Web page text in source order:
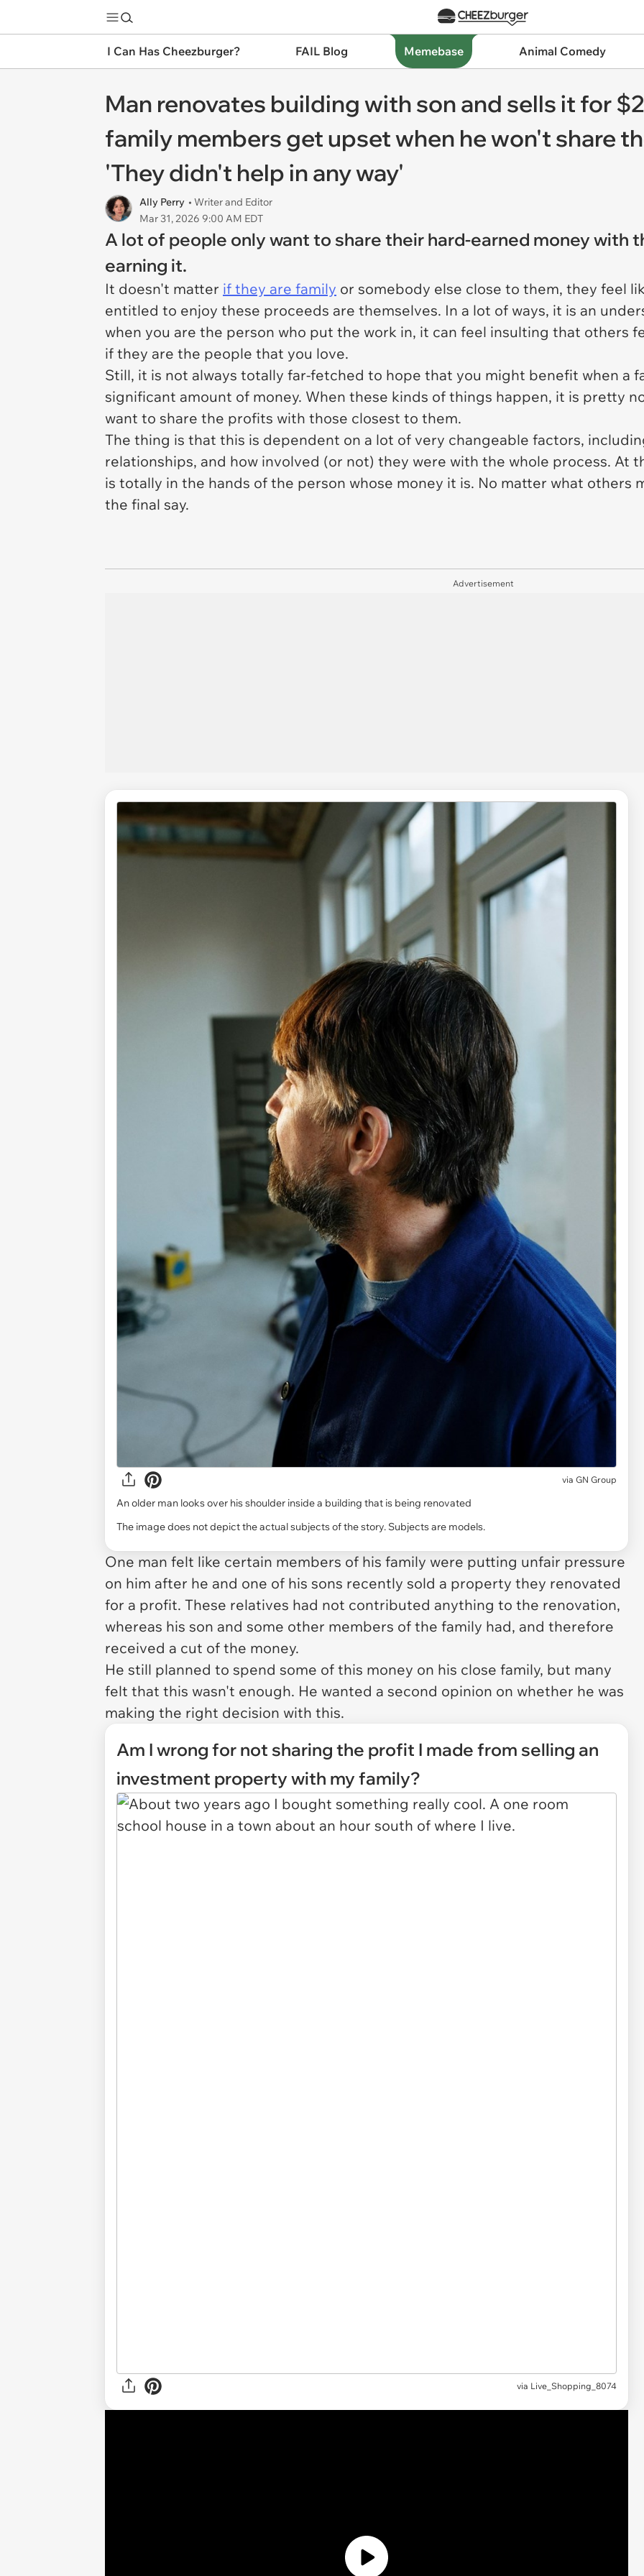
I Can Has Cheezburger? FAIL Blog Memebase Animal Comedy
Man renovates building with son and sells it for
family members get upset when he won't share
'They didn't help in any way'
Ally Perry • Writer and Editor
Mar 31, 2026 9:00 AM EDT
A lot of people only want to share their hard-earned money with
earning it.
It doesn't matter if they are family or somebody else close to them, they feel
entitled to enjoy these proceeds are themselves. In a lot of ways, it is an
when you are the person who put the work in, it can feel insulting that others
if they are the people that you love.
Still, it is not always totally far-fetched to hope that you might benefit when a
significant amount of money. When these kinds of things happen, it is pretty
want to share the profits with those closest to them.
The thing is that this is dependent on a lot of very changeable factors,
relationships, and how involved (or not) they were with the whole process. At
is totally in the hands of the person whose money it is. No matter what others
the final say.
Advertisement
via GN Group
An older man looks over his shoulder inside a building that is being renovated
The image does not depict the actual subjects of the story. Subjects are models.
One man felt like certain members of his family were putting unfair pressure
on him after he and one of his sons recently sold a property they renovated
for a profit. These relatives had not contributed anything to the renovation,
whereas his son and some other members of the family had, and therefore
received a cut of the money.
He still planned to spend some of this money on his close family, but many
felt that this wasn't enough. He wanted a second opinion on whether he was
making the right decision with this.
Am I wrong for not sharing the profit I made from selling an
investment property with my family?
via Live_Shopping_8074